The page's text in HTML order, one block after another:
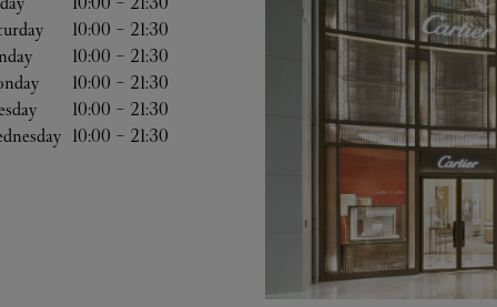
10:00 - 21:30
10:00 - 21:30
10:00 - 21:30
10:00 - 21:30
10:00 - 21:30